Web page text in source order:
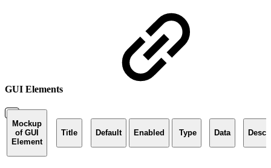
GUI Elements
Mockup
of GUI
Element
Title Default Enabled Type Data